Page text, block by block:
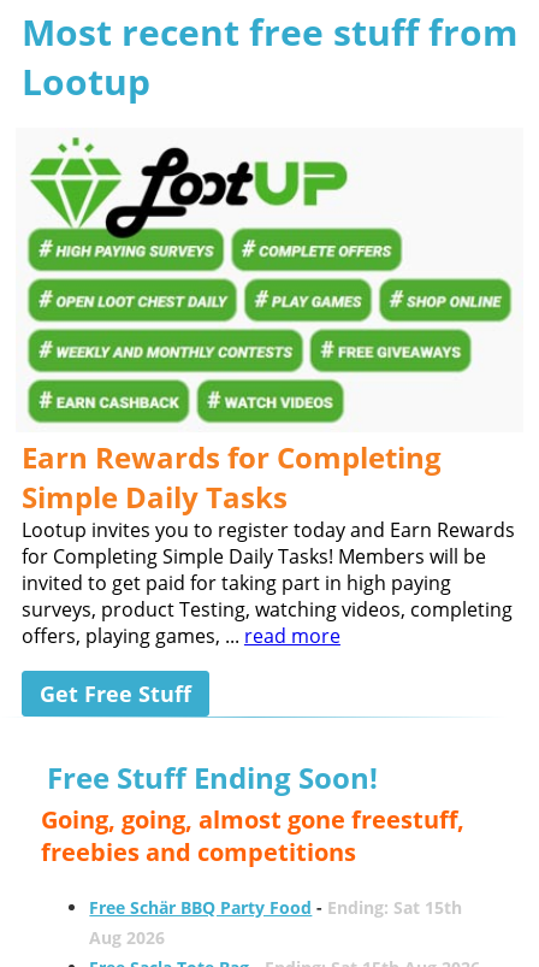
Most recent free stuff from
Lootup
Earn Rewards for Completing
Simple Daily Tasks
Lootup invites you to register today and Earn Rewards
for Completing Simple Daily Tasks! Members will be
invited to get paid for taking part in high paying
surveys, product Testing, watching videos, completing
offers, playing games, ... read more
Get Free Stuff
Free Stuff Ending Soon!
Going, going, almost gone freestuff,
freebies and competitions
Free Schär BBQ Party Food - Ending: Sat 15th
Aug 2026